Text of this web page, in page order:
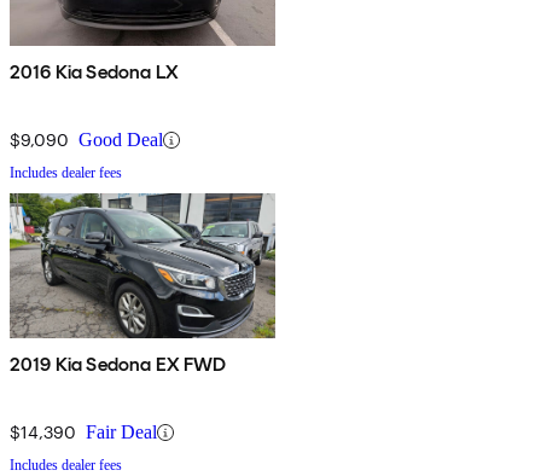
2016 Kia Sedona LX
$9,090 Good Deal
Includes dealer fees
2019 Kia Sedona EX FWD
$14,390 Fair Deal
Includes dealer fees